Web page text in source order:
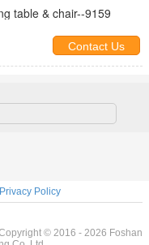
table & chair--9159
Contact Us
Privacy Policy
© 2016 - 2026 Foshan